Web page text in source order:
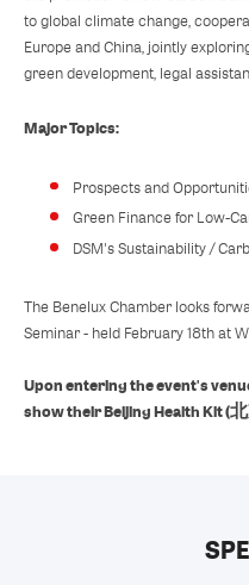
to global climate change,
Europe and China, jointly
green development, legal
Major Topics:
Prospects and
Green Finance for Low-
DSM's Sustainability /
The Benelux Chamber looks
Seminar - held February 18th at
Upon entering the event's
show their Beijing Health Kit (